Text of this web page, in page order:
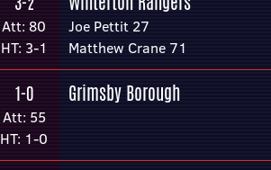
Att: 80
HT: 3-1
Joe Pettit 27
Matthew Crane 71
1-0
Att: 55
HT: 1-0
Grimsby Borough